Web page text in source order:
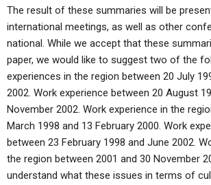
The result of these summaries will be
international meetings, as well as other
national. While we accept that these
paper, we would like to suggest two of the
experiences in the region between 20 July
2002. Work experience between 20 August
November 2002. Work experience in the
March 1998 and 13 February 2000. Work
between 23 February 1998 and June 2002.
the region between 2001 and 30 November
understand what these issues in terms of